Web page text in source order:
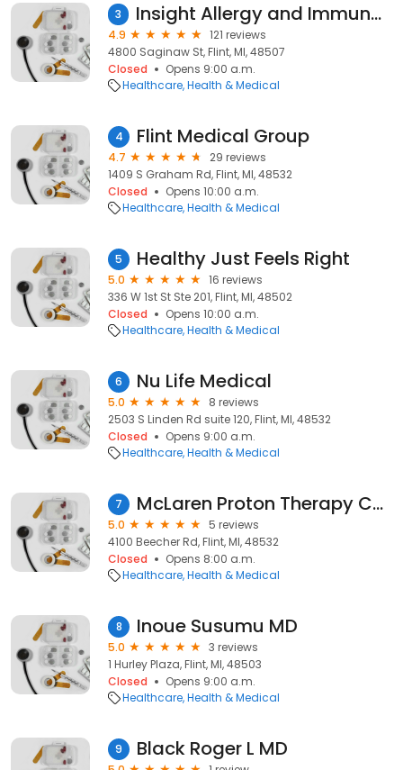
3 Insight Allergy and Immunology
4.9
121 reviews
4800 Saginaw St, Flint, MI, 48507
Closed
Opens 9:00 a.m.
Healthcare Health & Medical
4 Flint Medical Group
4.7
29 reviews
1409 S Graham Rd, Flint, MI, 48532
Closed
Opens 10:00 a.m.
Healthcare Health & Medical
5 Healthy Just Feels Right
5.0
16 reviews
336 W 1st St Ste 201, Flint, MI, 48502
Closed
Opens 10:00 a.m.
Healthcare Health & Medical
6 Nu Life Medical
5.0
8 reviews
2503 S Linden Rd suite 120, Flint, MI, 48532
Closed
Opens 9:00 a.m.
Healthcare Health & Medical
7 McLaren Proton Therapy Center
5.0
5 reviews
4100 Beecher Rd, Flint, MI, 48532
Closed
Opens 8:00 a.m.
Healthcare Health & Medical
8 Inoue Susumu MD
5.0
3 reviews
1 Hurley Plaza, Flint, MI, 48503
Closed
Opens 9:00 a.m.
Healthcare Health & Medical
9 Black Roger L MD